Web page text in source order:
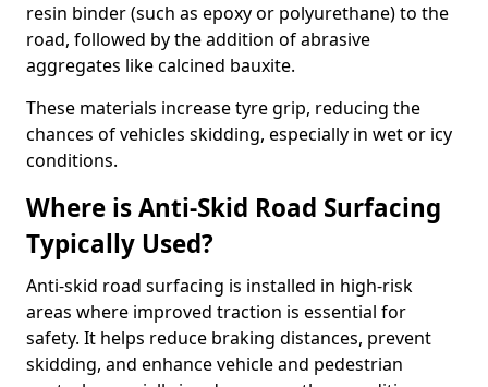
resin binder (such as epoxy or polyurethane) to the
road, followed by the addition of abrasive
aggregates like calcined bauxite.
These materials increase tyre grip, reducing the
chances of vehicles skidding, especially in wet or icy
conditions.
Where is Anti-Skid Road Surfacing
Typically Used?
Anti-skid road surfacing is installed in high-risk
areas where improved traction is essential for
safety. It helps reduce braking distances, prevent
skidding, and enhance vehicle and pedestrian